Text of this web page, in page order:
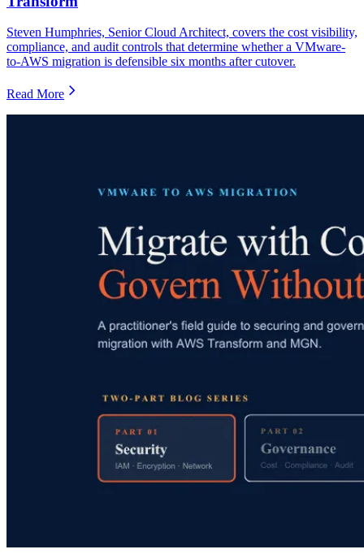
Steven Humphries, Senior Cloud Architect, covers the cost visibility,
compliance, and audit controls that determine whether a VMware-
to-AWS migration is defensible six months after cutover.
Read More